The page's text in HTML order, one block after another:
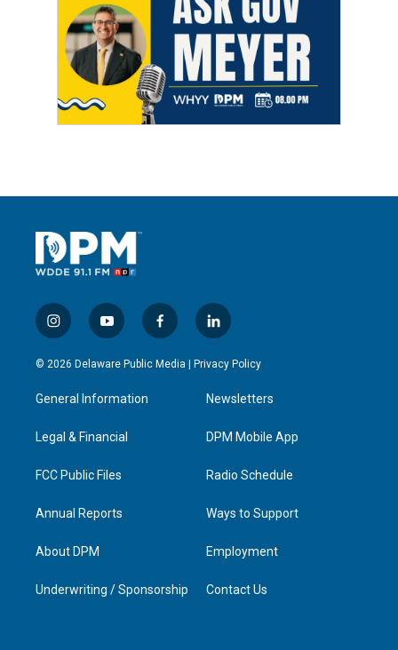
i
n
s
a
g
a
y
o
u
u
b
f
a
c
l
i
n
e
d
n
© 2026 Delaware Public Media | Privacy Policy
General Information
Legal & Financial
FCC Public Files
Annual Reports
About DPM
Underwriting / Sponsorship
Newsletters
DPM Mobile App
Radio Schedule
Ways to Support
Employment
Contact Us